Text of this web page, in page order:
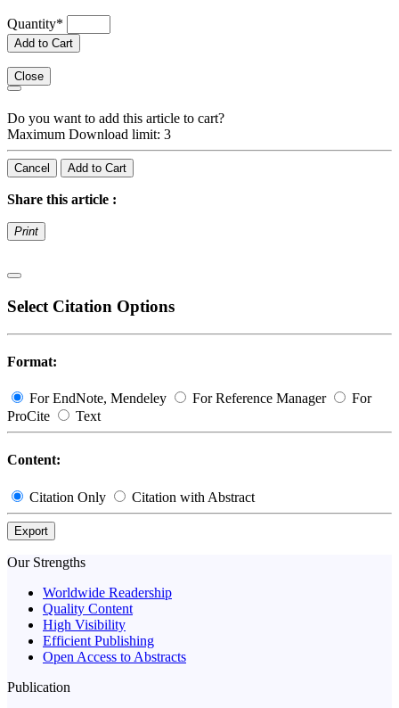
Quantity*
Add to Cart
Close
Do you want to add this article to cart?
Maximum Download limit: 3
Cancel Add to Cart
Share this article :
Print
Select Citation Options
Format:
For EndNote, Mendeley For Reference Manager
For
ProCite
Text
Content:
Citation Only Citation with Abstract
Export
Our Strengths
Worldwide Readership
Quality Content
High Visibility
Efficient Publishing
Open Access to Abstracts
Publication